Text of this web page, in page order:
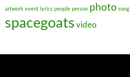
artwork event lyrics people person photo song
spacegoatsvideo